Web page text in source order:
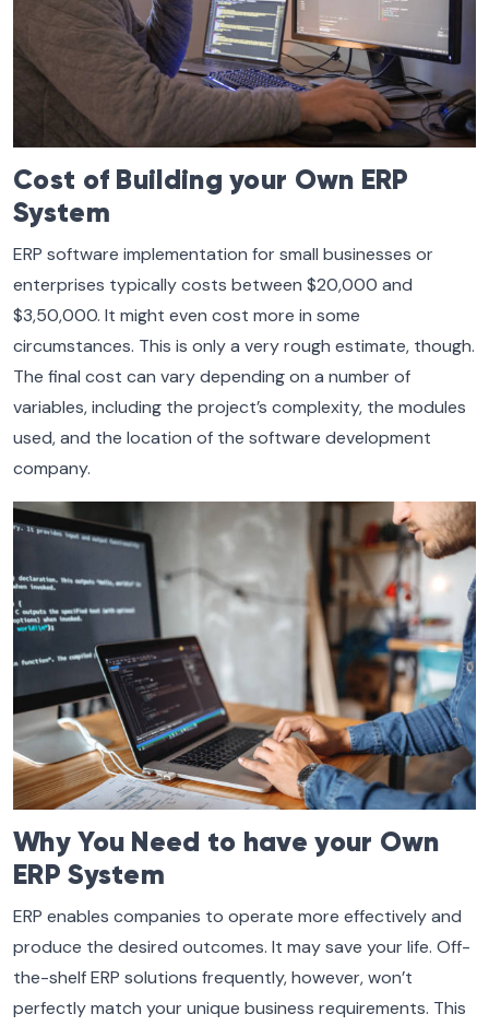
Cost of Building your Own ERP
System
ERP software implementation for small businesses or
enterprises typically costs between $20,000 and
$3,50,000. It might even cost more in some
circumstances. This is only a very rough estimate, though.
The final cost can vary depending on a number of
variables, including the project’s complexity, the modules
used, and the location of the software development
company.
Why You Need to have your Own
ERP System
ERP enables companies to operate more effectively and
produce the desired outcomes. It may save your life. Off-
the-shelf ERP solutions frequently, however, won’t
perfectly match your unique business requirements. This